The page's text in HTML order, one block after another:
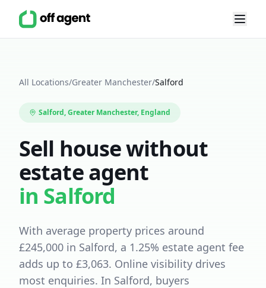
All Locations/Greater Manchester/Salford
Salford,Greater Manchester, England
Sell house without
estate agent
in Salford
With average property prices around
£245,000 in Salford, a 1.25% estate agent fee
adds up to £3,063. Online visibility drives
most enquiries. In Salford, buyers